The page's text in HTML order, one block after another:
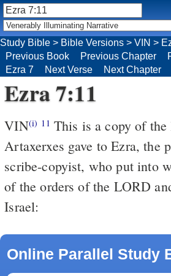
Ezra 7:11
VIN(i) 11 This is a copy of
Artaxerxes gave to Ezra, the
scribe-copyist, who put into
of the orders of the LORD
Israel:
Online Parallel Study
Study Bible > Bible Versions > VIN >
Previous Book
Previous Chapter
Ezra 7
Next Verse Next Chapter